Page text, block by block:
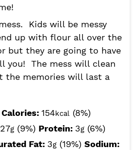
Kids will be messy
up with flour all over the
but they are going to have
you! The mess will clean
the memories will last a
Calories: 154kcal (8%)
27g (9%) Protein: 3g (6%)
Fat: 3g (19%) Sodium: